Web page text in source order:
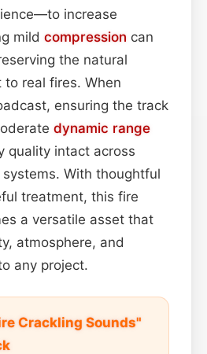
increase
mild compression can
the natural
real fires. When
ensuring the track
dynamic range
quality intact across
With thoughtful
treatment, this fire
a versatile asset that
atmosphere, and
any project.
Crackling Sounds"